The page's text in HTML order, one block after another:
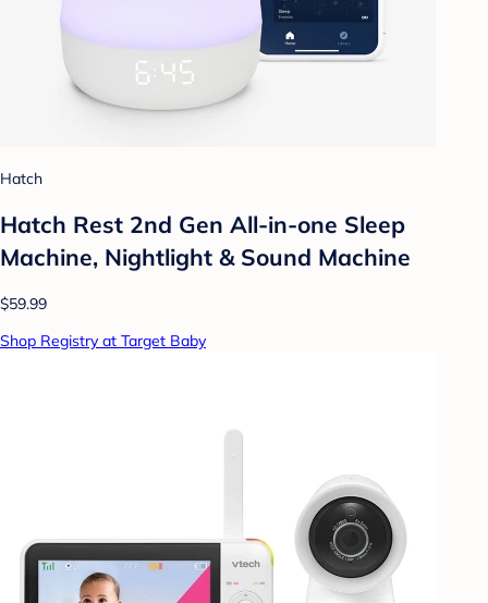
Hatch
Hatch Rest 2nd Gen All-in-one Sleep
Machine, Nightlight & Sound Machine
$59.99
Shop Registry at Target Baby